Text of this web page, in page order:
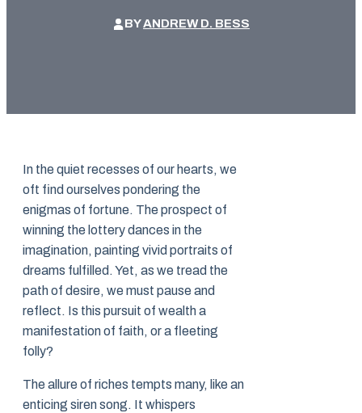
BYANDREW D. BESS
In the quiet recesses of our hearts, we
oft find ourselves pondering the
enigmas of fortune. The prospect of
winning the lottery dances in the
imagination, painting vivid portraits of
dreams fulfilled. Yet, as we tread the
path of desire, we must pause and
reflect. Is this pursuit of wealth a
manifestation of faith, or a fleeting
folly?
The allure of riches tempts many, like an
enticing siren song. It whispers